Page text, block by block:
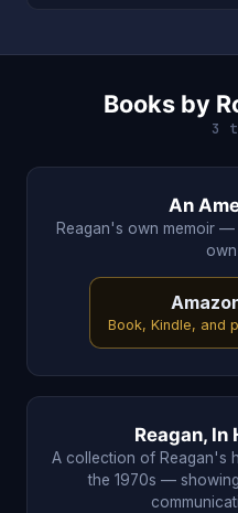
Books by
3
An
Reagan's own memoir
Book, Kindle, and
Reagan, In
A collection of Reagan's
the 1970s —